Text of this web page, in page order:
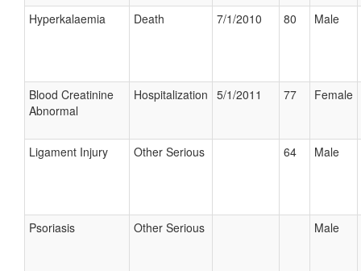
Hyperkalaemia Death 7/1/2010 80 Male
Blood Creatinine
Abnormal
Hospitalization 5/1/2011 77 Female
Ligament Injury Other Serious 64 Male
Psoriasis Other Serious Male